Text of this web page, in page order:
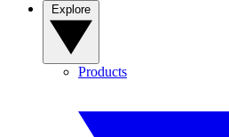
Products